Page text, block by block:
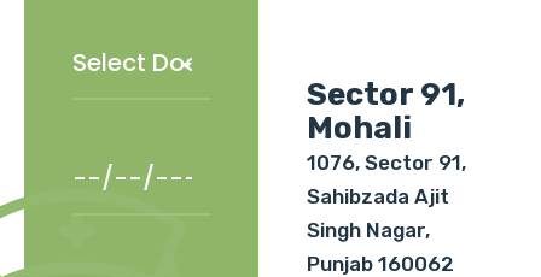
Sector 91,
Mohali
1076, Sector 91,
Sahibzada Ajit
Singh Nagar,
Punjab 160062